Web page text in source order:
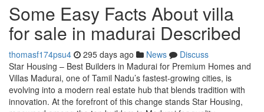
Some Easy Facts About villa
for sale in madurai Described
thomasf174psu4 295 days ago News
Discuss
Star Housing – Best Builders in Madurai for Premium Homes and
Villas Madurai, one of Tamil Nadu’s fastest-growing cities, is
evolving into a modern real estate hub that blends tradition with
innovation. At the forefront of this change stands Star Housing,